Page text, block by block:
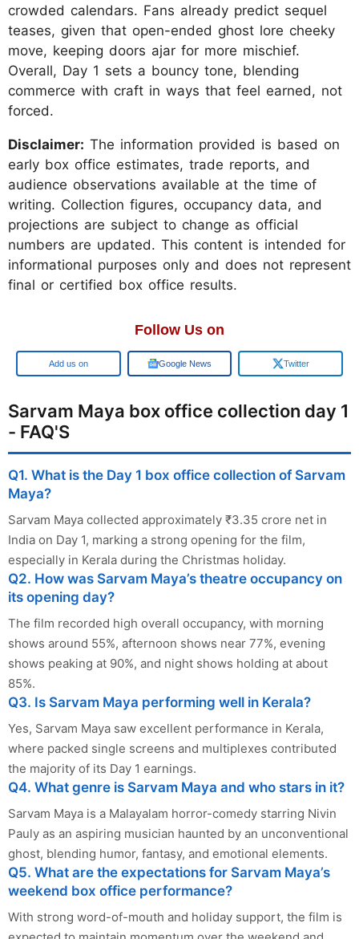
crowded calendars. Fans already predict sequel
teases, given that open-ended ghost lore cheeky
move, keeping doors ajar for more mischief.
Overall, Day 1 sets a bouncy tone, blending
commerce with craft in ways that feel earned, not
forced.
Disclaimer: The information provided is based on
early box office estimates, trade reports, and
audience observations available at the time of
writing. Collection figures, occupancy data, and
projections are subject to change as official
numbers are updated. This content is intended for
informational purposes only and does not represent
final or certified box office results.
Follow Us on
Add us on Google News Twitter
Sarvam Maya box office collection day 1
- FAQ'S
Q1. What is the Day 1 box office collection of Sarvam
Maya?
Sarvam Maya collected approximately ₹3.35 crore net in
India on Day 1, marking a strong opening for the film,
especially in Kerala during the Christmas holiday.
Q2. How was Sarvam Maya’s theatre occupancy on
its opening day?
The film recorded high overall occupancy, with morning
shows around 55%, afternoon shows near 77%, evening
shows peaking at 90%, and night shows holding at about
85%.
Q3. Is Sarvam Maya performing well in Kerala?
Yes, Sarvam Maya saw excellent performance in Kerala,
where packed single screens and multiplexes contributed
the majority of its Day 1 earnings.
Q4. What genre is Sarvam Maya and who stars in it?
Sarvam Maya is a Malayalam horror-comedy starring Nivin
Pauly as an aspiring musician haunted by an unconventional
ghost, blending humor, fantasy, and emotional elements.
Q5. What are the expectations for Sarvam Maya’s
weekend box office performance?
With strong word-of-mouth and holiday support, the film is